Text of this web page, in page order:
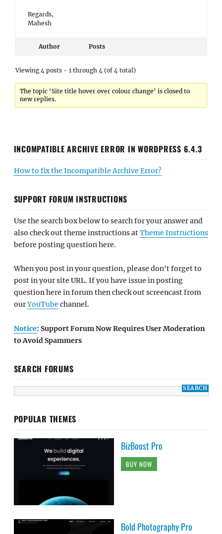
Regards,
Mahesh
Author Posts
Viewing 4 posts - 1 through 4 (of 4 total)
The topic ‘Site title hover over colour change’ is closed to
new replies.
INCOMPATIBLE ARCHIVE ERROR IN WORDPRESS 6.4.3
How to fix the Incompatible Archive Error?
SUPPORT FORUM INSTRUCTIONS
Use the search box below to search for your answer and
also check out theme instructions atTheme Instructions
before posting question here.
When you post in your question, please don't forget to
post in your site URL. If you have issue in posting
question here in forum then check out screencast from
ourYouTube channel.
Notice: Support Forum Now Requires User Moderation
to Avoid Spammers
SEARCH FORUMS
POPULAR THEMES
BizBoost Pro
BUY NOW
Bold Photography Pro